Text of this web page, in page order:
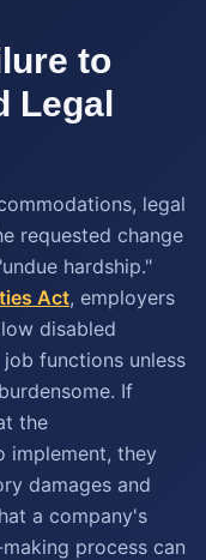
to
Legal
legal
requested change
hardship."
Act, employers
disabled
functions unless
If
the
implement, they
damages and
a company's
process can